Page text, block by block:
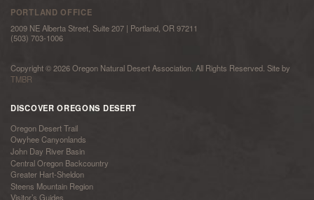
PORTLAND OFFICE
2009 NE Alberta Street, Suite 207 | Portland, OR 97211
(503) 703-1006
Copyright © 2026 Oregon Natural Desert Association. All Rights Reserved. Site by
TMBR
DISCOVER OREGONS DESERT
Oregon Desert Trail
Owyhee Canyonlands
John Day River Basin
Central Oregon Backcountry
Greater Hart-Sheldon
Steens Mountain Region
Visitor’s Guides